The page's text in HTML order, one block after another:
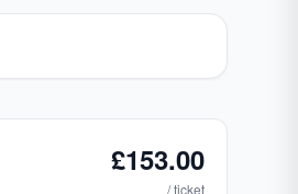
£153.00
/ ticket